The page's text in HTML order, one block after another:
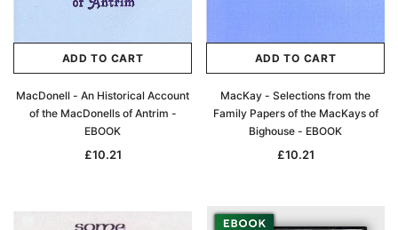
ADD TO CART
MacDonell - An Historical Account
of the MacDonells of Antrim -
EBOOK
£10.21
ADD TO CART
MacKay - Selections from the
Family Papers of the MacKays of
Bighouse - EBOOK
£10.21